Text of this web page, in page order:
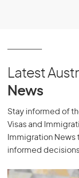
Pakistan
Palau
Palestine
Panama
Papua New Guinea
Peru
Latest
News
Stay informed of
Visas and
Immigration News
informed